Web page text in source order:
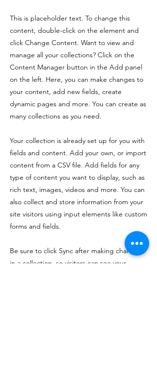
This is placeholder text. To change this
content, double-click on the element and
click Change Content. Want to view and
manage all your collections? Click on the
Content Manager button in the Add panel
on the left. Here, you can make changes to
your content, add new fields, create
dynamic pages and more. You can create as
many collections as you need.
Your collection is already set up for you with
fields and content. Add your own, or import
content from a CSV file. Add fields for any
type of content you want to display, such as
rich text, images, videos and more. You can
also collect and store information from your
site visitors using input elements like custom
forms and fields.
Be sure to click Sync after making changes
in a collection, so visitors can see your